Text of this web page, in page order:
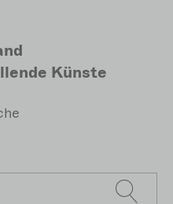
Künste